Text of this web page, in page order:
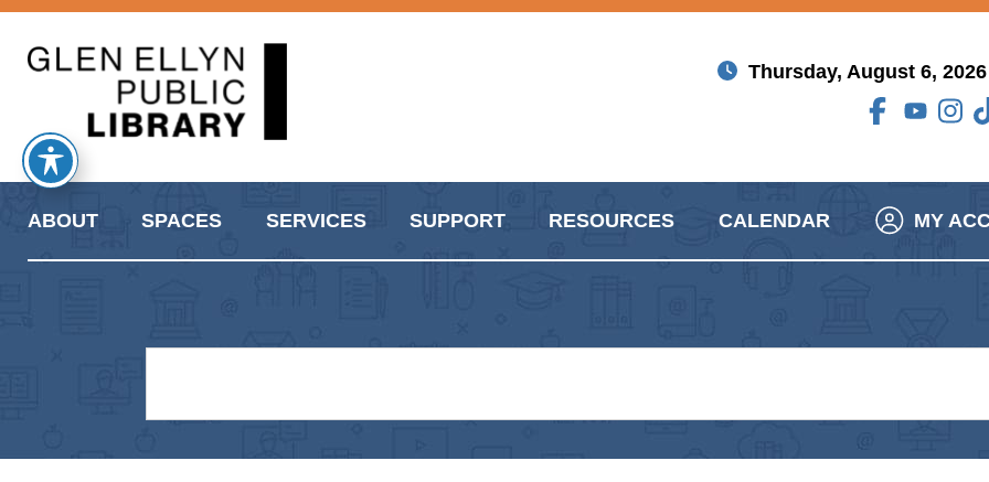
Thursday, August 6, 2026
ABOUT SPACES SERVICES SUPPORT RESOURCES CALENDAR MY